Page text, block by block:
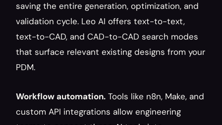
saving the entire generation, optimization, and
validation cycle. Leo AI offers text-to-text,
text-to-CAD, and CAD-to-CAD search modes
that surface relevant existing designs from your
PDM.
Workflow automation. Tools like n8n, Make, and
custom API integrations allow engineering